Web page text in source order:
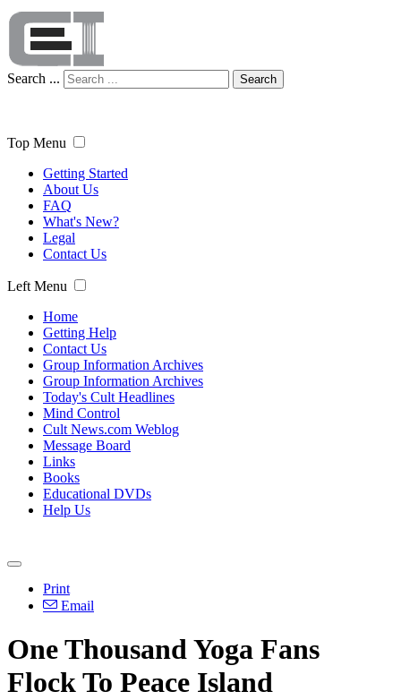
Search ... Search
Top Menu
Getting Started
About Us
FAQ
What's New?
Legal
Contact Us
Left Menu
Home
Getting Help
Contact Us
Group Information Archives
Group Information Archives
Today's Cult Headlines
Mind Control
Cult News.com Weblog
Message Board
Links
Books
Educational DVDs
Help Us
Print
Email
One Thousand Yoga Fans
Flock To Peace Island